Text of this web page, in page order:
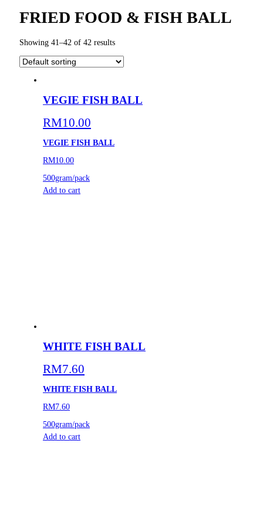
FRIED FOOD & FISH BALL
Showing 41–42 of 42 results
VEGIE FISH BALL
RM10.00
VEGIE FISH BALL
RM10.00
500gram/pack
Add to cart
WHITE FISH BALL
RM7.60
WHITE FISH BALL
RM7.60
500gram/pack
Add to cart